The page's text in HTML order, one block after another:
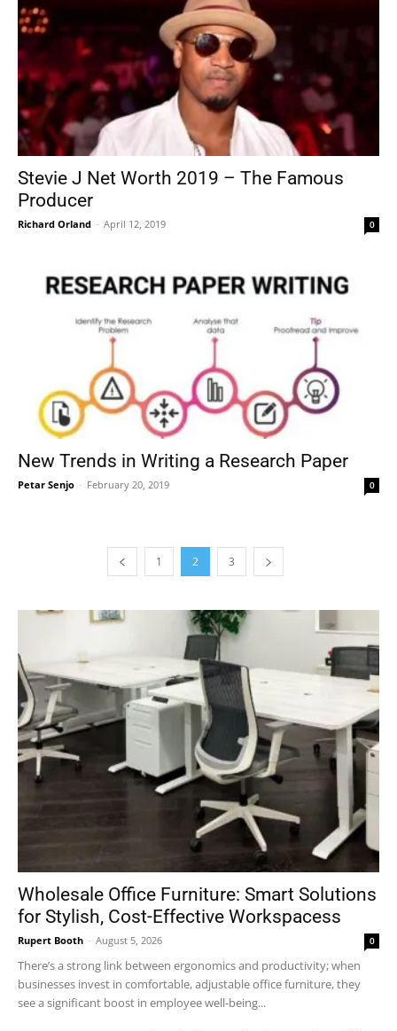
Stevie J Net Worth 2019 – The Famous
Producer
Richard Orland - April 12, 2019 0
New Trends in Writing a Research Paper
Petar Senjo - February 20, 2019 0
1 2 3
Wholesale Office Furniture: Smart Solutions
for Stylish, Cost-Effective Workspacess
Rupert Booth - August 5, 2026 0
There’s a strong link between ergonomics and productivity; when
businesses invest in comfortable, adjustable office furniture, they
see a significant boost in employee well-being...